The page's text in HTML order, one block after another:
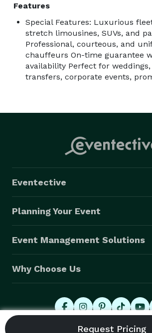
Features
Special Features: Luxurious
stretch limousines, SUVs, and
Professional, courteous, and
chauffeurs On-time guarantee
availability Perfect for
transfers, corporate events,
Eventective
Planning Your Event
Event Management Solutions
Why Choose Us
© 2026 Eventective, Inc., All